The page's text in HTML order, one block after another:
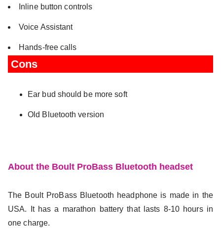
Inline button controls
Voice Assistant
Hands-free calls
Cons
Ear bud should be more soft
Old Bluetooth version
About the Boult ProBass Bluetooth headset
The Boult ProBass Bluetooth headphone is made in the
USA. It has a marathon battery that lasts 8-10 hours in
one charge.